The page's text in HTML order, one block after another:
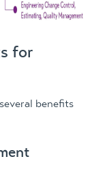
for
benefits